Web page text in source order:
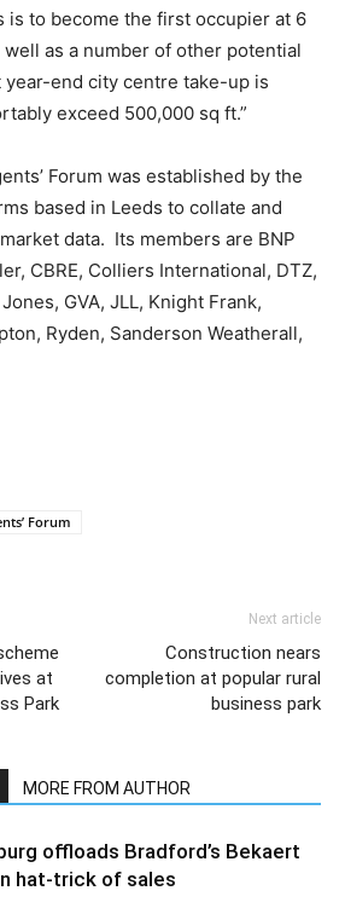
is to become the first occupier at 6
as a number of other potential
end city centre take-up is
exceed 500,000 sq ft.”
Forum was established by the
based in Leeds to collate and
data. Its members are BNP
CBRE, Colliers International, DTZ,
GVA, JLL, Knight Frank,
Ryden, Sanderson Weatherall,
Forum
at
Park
Next article
Construction nears
completion at popular rural
business park
MORE FROM AUTHOR
offloads Bradford’s Bekaert
hat-trick of sales